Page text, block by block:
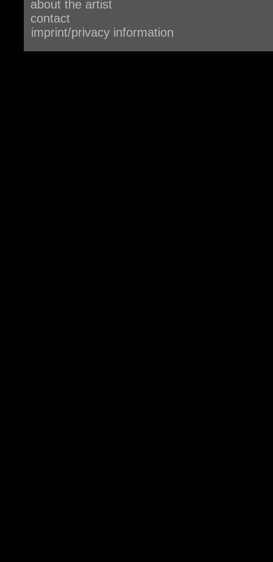
about the artist
contact
imprint/privacy information